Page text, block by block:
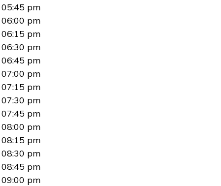
05:45 pm
06:00 pm
06:15 pm
06:30 pm
06:45 pm
07:00 pm
07:15 pm
07:30 pm
07:45 pm
08:00 pm
08:15 pm
08:30 pm
08:45 pm
09:00 pm